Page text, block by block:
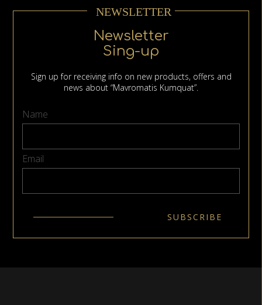
NEWSLETTER
Newsletter
Sing-up
Sign up for receiving info on new products, offers and
news about “Mavromatis Kumquat”.
Name
Email